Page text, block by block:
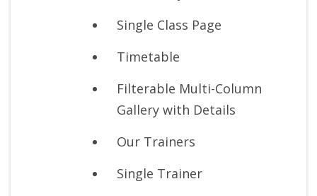
Single Class Page
Timetable
Filterable Multi-Column
Gallery with Details
Our Trainers
Single Trainer